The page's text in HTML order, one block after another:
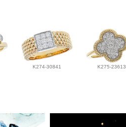
K274-30841 K275-23613